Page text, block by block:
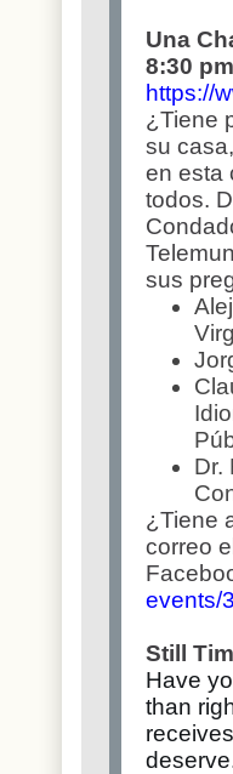
Una
8:30 pm
https://
¿Tiene
su
en esta
todos.
sus
Dr.
¿Tiene
correo
events/
Still
Have
than